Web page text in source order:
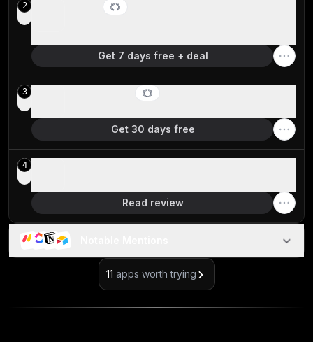
2
Get 7 days free + deal
3
Get 30 days free
4
Read review
11 apps worth trying